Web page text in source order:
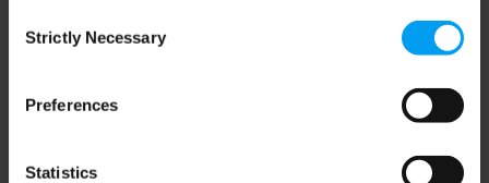
Selection
Strictly Necessary
Preferences
Statistics